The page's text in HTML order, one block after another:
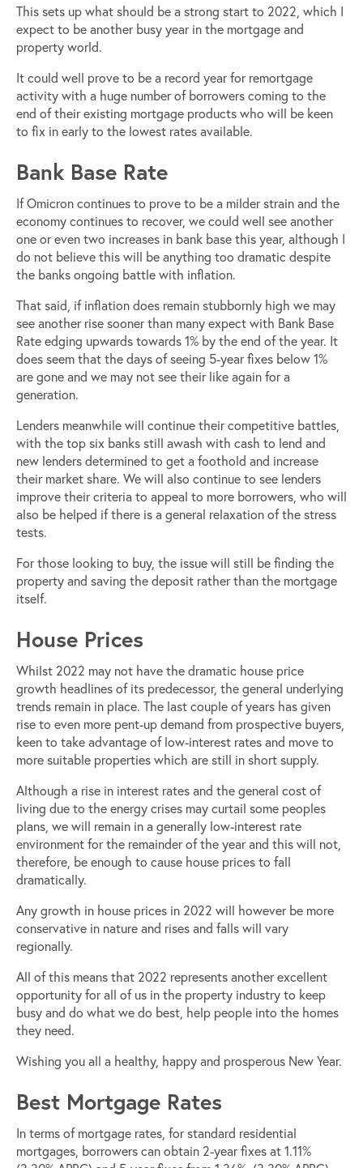
This sets up what should be a strong start to 2022, which I
expect to be another busy year in the mortgage and
property world.
It could well prove to be a record year for remortgage
activity with a huge number of borrowers coming to the
end of their existing mortgage products who will be keen
to fix in early to the lowest rates available.
Bank Base Rate
If Omicron continues to prove to be a milder strain and the
economy continues to recover, we could well see another
one or even two increases in bank base this year, although I
do not believe this will be anything too dramatic despite
the banks ongoing battle with inflation.
That said, if inflation does remain stubbornly high we may
see another rise sooner than many expect with Bank Base
Rate edging upwards towards 1% by the end of the year. It
does seem that the days of seeing 5-year fixes below 1%
are gone and we may not see their like again for a
generation.
Lenders meanwhile will continue their competitive battles,
with the top six banks still awash with cash to lend and
new lenders determined to get a foothold and increase
their market share. We will also continue to see lenders
improve their criteria to appeal to more borrowers, who will
also be helped if there is a general relaxation of the stress
tests.
For those looking to buy, the issue will still be finding the
property and saving the deposit rather than the mortgage
itself.
House Prices
Whilst 2022 may not have the dramatic house price
growth headlines of its predecessor, the general underlying
trends remain in place. The last couple of years has given
rise to even more pent-up demand from prospective buyers,
keen to take advantage of low-interest rates and move to
more suitable properties which are still in short supply.
Although a rise in interest rates and the general cost of
living due to the energy crises may curtail some peoples
plans, we will remain in a generally low-interest rate
environment for the remainder of the year and this will not,
therefore, be enough to cause house prices to fall
dramatically.
Any growth in house prices in 2022 will however be more
conservative in nature and rises and falls will vary
regionally.
All of this means that 2022 represents another excellent
opportunity for all of us in the property industry to keep
busy and do what we do best, help people into the homes
they need.
Wishing you all a healthy, happy and prosperous New Year.
Best Mortgage Rates
In terms of mortgage rates, for standard residential
mortgages, borrowers can obtain 2-year fixes at 1.11%